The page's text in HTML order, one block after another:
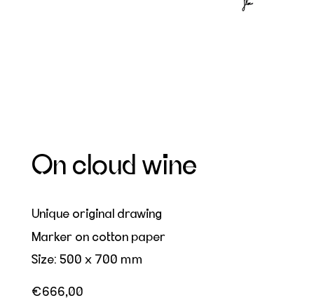
On cloud wine
Unique original drawing
Marker on cotton paper
Size: 500 x 700 mm
Regular price
€666,00